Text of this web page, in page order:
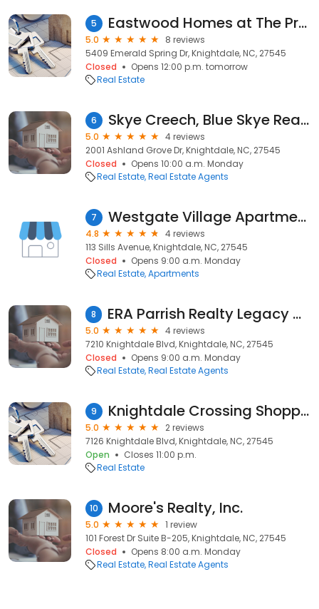
5 Eastwood Homes at The Preserve at Rockbridge
5.0
8 reviews
5409 Emerald Spring Dr, Knightdale, NC, 27545
Closed
Opens 12:00 p.m. tomorrow
Real Estate
6 Skye Creech, Blue Skye Realty
5.0
4 reviews
2001 Ashland Grove Dr, Knightdale, NC, 27545
Closed
Opens 10:00 a.m. Monday
Real Estate Real Estate Agents
7 Westgate Village Apartments
4.8
4 reviews
113 Sills Avenue, Knightdale, NC, 27545
Closed
Opens 9:00 a.m. Monday
Real Estate Apartments
8 ERA Parrish Realty Legacy Group
5.0
4 reviews
7210 Knightdale Blvd, Knightdale, NC, 27545
Closed
Opens 9:00 a.m. Monday
Real Estate Real Estate Agents
9 Knightdale Crossing Shopping Center
5.0
2 reviews
7126 Knightdale Blvd, Knightdale, NC, 27545
Open
Closes 11:00 p.m.
Real Estate
10 Moore's Realty, Inc.
5.0
1 review
101 Forest Dr Suite B-205, Knightdale, NC, 27545
Closed
Opens 8:00 a.m. Monday
Real Estate Real Estate Agents